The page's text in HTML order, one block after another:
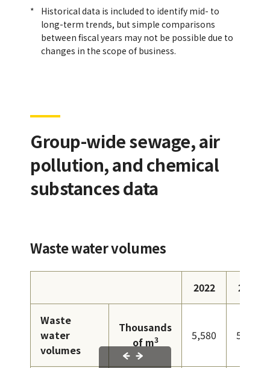
Historical data is included to identify mid- to
long-term trends, but simple comparisons
between fiscal years may not be possible due to
changes in the scope of business.
Group-wide sewage, air
pollution, and chemical
substances data
Waste water volumes
2022 2023
Waste
water
volumes
Thousands
of m3 5,580 5,408